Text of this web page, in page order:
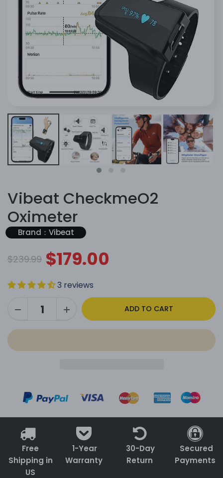
Vibeat CheckmeO2
Oximeter
Brand：Vibeat
$239.99 $179.00
3 reviews
ADD TO CART
Free
Shipping in
US
1-Year
Warranty
30-Day
Return
Secured
Payments